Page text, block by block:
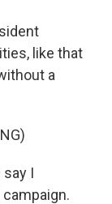
like that
a
say I